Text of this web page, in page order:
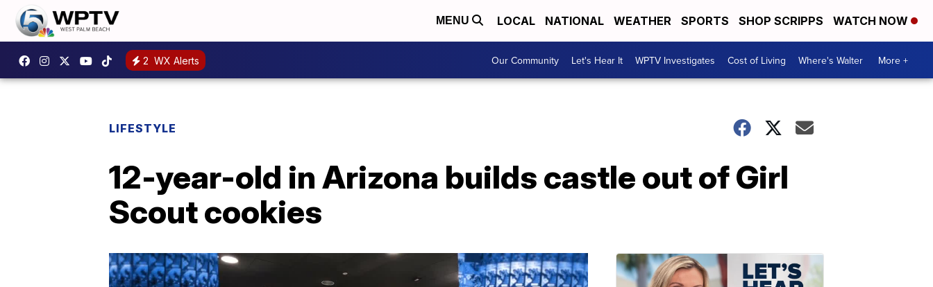
MENU LOCAL NATIONAL WEATHER SPORTS SHOP SCRIPPS WATCH NOW
2 WX Alerts Our Community Let's Hear It WPTV Investigates Cost of Living Where's Walter More +
LIFESTYLE
12-year-old in Arizona builds castle out of Girl
Scout cookies